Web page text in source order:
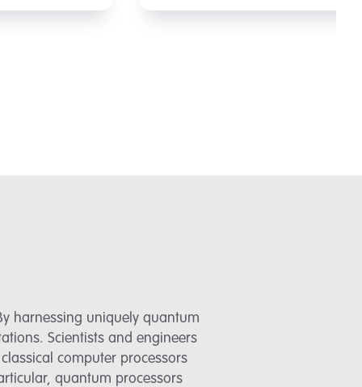
in sight, explorers, traders and invaders had
harnessing uniquely quantum
Scientists and engineers
computer processors
quantum processors